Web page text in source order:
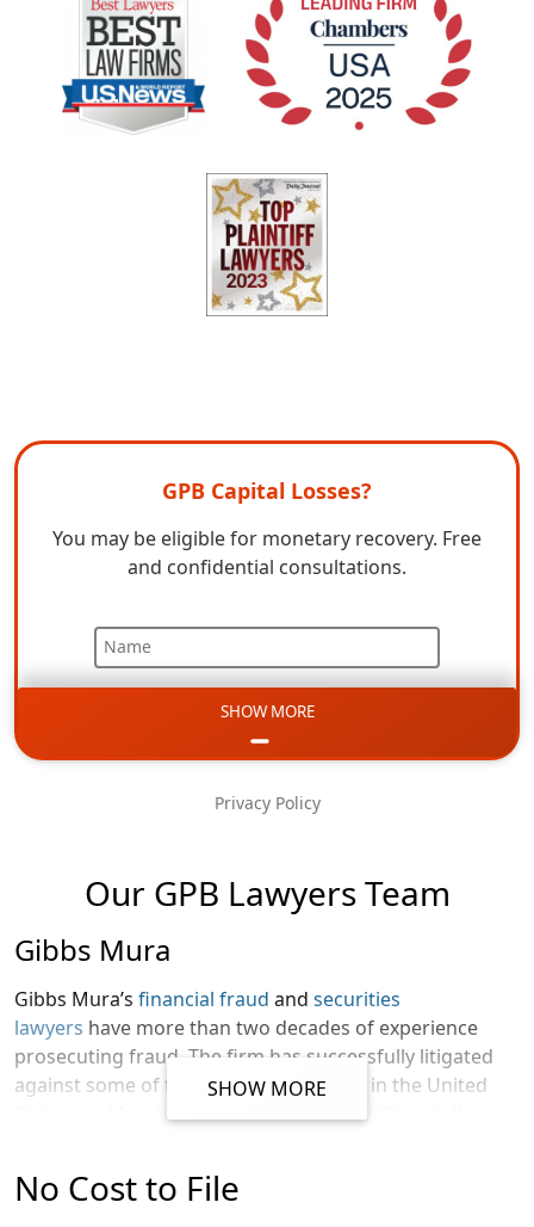
GPB Capital Losses?
You may be eligible for monetary recovery. Free
and confidential consultations.
Name
SHOW MORE
Privacy Policy
Our GPB Lawyers Team
Gibbs Mura
Gibbs Mura’s financial fraud and securities
lawyers have more than two decades of experience
prosecuting fraud. The firm has successfully litigated
against some of the largest companies in the United
States, and has recovered more than a billion dollars on
Gibbs Mura attorneys have fought some of the most
SHOW MORE
No Cost to File